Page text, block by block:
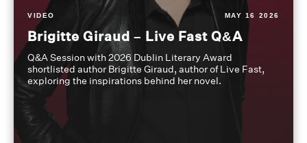
VIDEO MAY 16 2026
Brigitte Giraud – Live Fast Q&A
Q&A Session with 2026 Dublin Literary Award
shortlisted author Brigitte Giraud, author of Live Fast,
exploring the inspirations behind her novel.